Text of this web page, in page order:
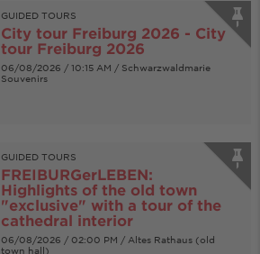
GUIDED TOURS
City tour Freiburg 2026 - City
tour Freiburg 2026
06/08/2026 / 10:15 AM / Schwarzwaldmarie
Souvenirs
GUIDED TOURS
FREIBURGerLEBEN:
Highlights of the old town
"exclusive" with a tour of the
cathedral interior
06/08/2026 / 02:00 PM / Altes Rathaus (old
town hall)